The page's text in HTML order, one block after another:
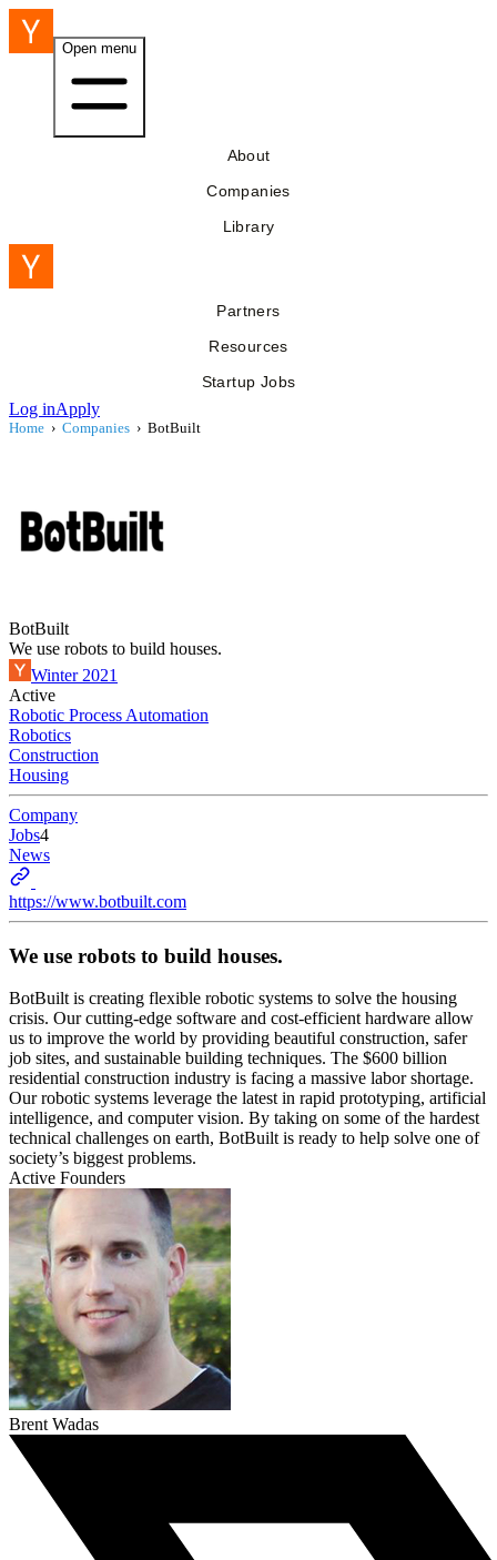
Open menu
About
Companies
Library
Partners
Resources
Startup Jobs
Log inApply
Home › Companies › BotBuilt
BotBuilt
We use robots to build houses.
Winter 2021
Active
Robotic Process Automation
Robotics
Construction
Housing
Company
Jobs4
News
https://www.botbuilt.com
We use robots to build houses.
BotBuilt is creating flexible robotic systems to solve the housing
crisis. Our cutting-edge software and cost-efficient hardware allow
us to improve the world by providing beautiful construction, safer
job sites, and sustainable building techniques. The $600 billion
residential construction industry is facing a massive labor shortage.
Our robotic systems leverage the latest in rapid prototyping, artificial
intelligence, and computer vision. By taking on some of the hardest
technical challenges on earth, BotBuilt is ready to help solve one of
society’s biggest problems.
Active Founders
Brent Wadas